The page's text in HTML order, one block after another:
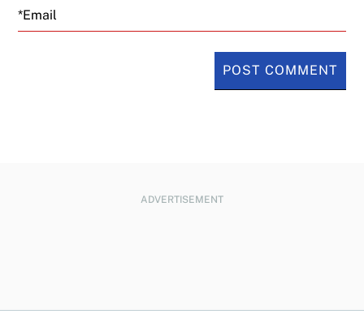
Email
ADVERTISEMENT